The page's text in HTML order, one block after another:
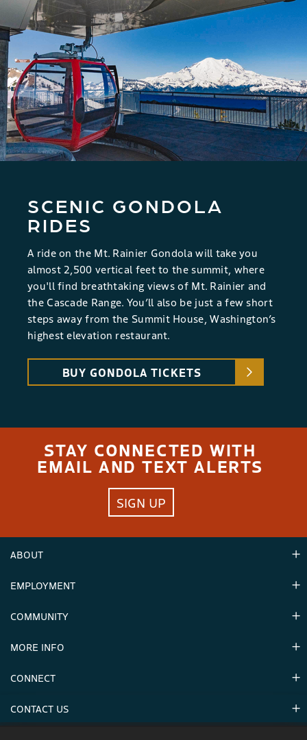
SCENIC GONDOLA
RIDES
A ride on the Mt. Rainier Gondola will take you
almost 2,500 vertical feet to the summit, where
you'll find breathtaking views of Mt. Rainier and
the Cascade Range. You’ll also be just a few short
steps away from the Summit House, Washington’s
highest elevation restaurant.
BUY GONDOLA TICKETS
STAY CONNECTED WITH
EMAIL AND TEXT ALERTS
SIGN UP
ABOUT
Hours
EMPLOYMENT
Careers & Seasonal Jobs
COMMUNITY
Announcements
MORE INFO
Mountain Stats
CONNECT
Donations
CONTACT US